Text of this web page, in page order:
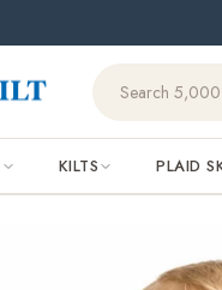
KILTS PLAID